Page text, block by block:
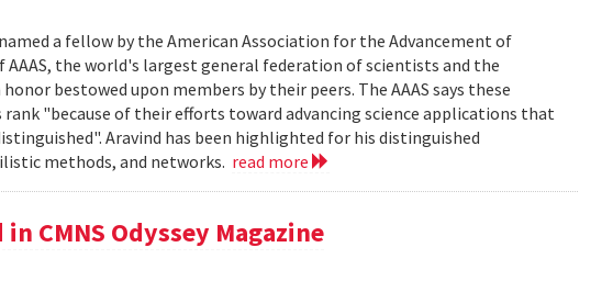
a fellow by the American Association for the Advancement of
AAAS, the world's largest general federation of scientists and the
bestowed upon members by their peers. The AAAS says these
"because of their efforts toward advancing science applications that
Aravind has been highlighted for his distinguished
methods, and networks. read more
CMNS Odyssey Magazine